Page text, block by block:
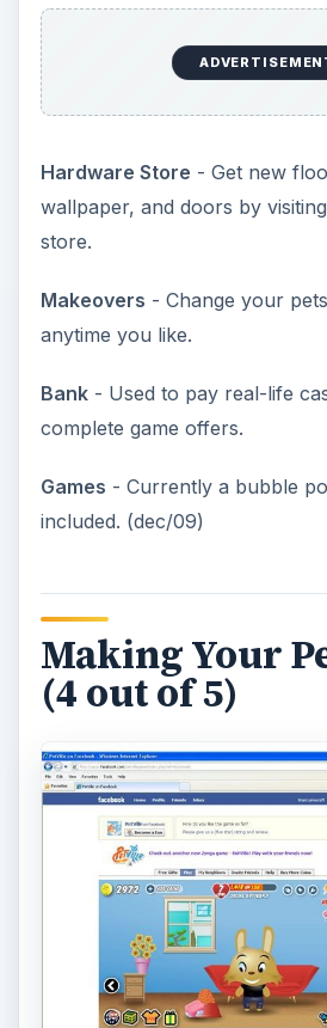
Making Your
(4 out of 5)
Playing Facebook Petville can
keep yout pet happy and you
with regular feeding and using
will cost coins and if you don’t
can get it out of the pound
food will last longer periods
so you won’t have to feed
you click on the food bowl you
new food there. To keep your
brush it with the soap
get clean. You will also get
your pet to advance levels in